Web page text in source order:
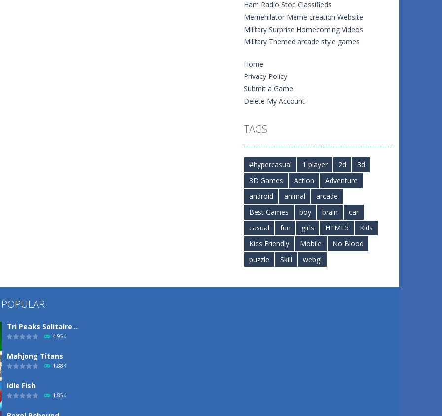
Ham Radio Stop Classifieds
Memehilator Meme creation Website
Military Surprise Homecoming Videos
Military Themed arcade style games
Home
Privacy Policy
Submit a Game
Delete My Account
TAGS
#hypercasual 1 player 2d
3d
3D Games
Action
Adventure
android
animal
arcade
Best Games
boy brain
car
casual
fun girls HTML5
Kids
Kids Friendly
Mobile
No Blood
puzzle
Skill webgl
Tri Peaks Solitaire ..
4.95K
Mahjong Titans
1.88K
Idle Fish
1.85K